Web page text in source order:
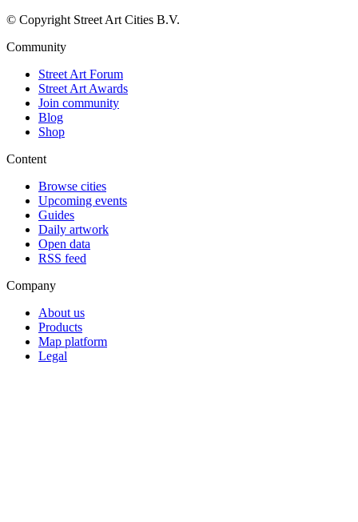
© Copyright Street Art Cities B.V.
Community
Street Art Forum
Street Art Awards
Join community
Blog
Shop
Content
Browse cities
Upcoming events
Guides
Daily artwork
Open data
RSS feed
Company
About us
Products
Map platform
Legal